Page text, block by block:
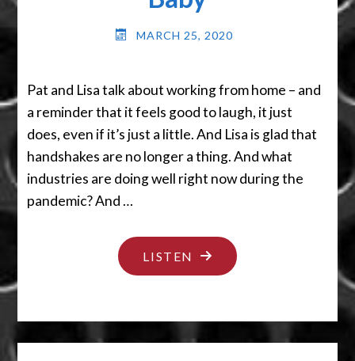
MARCH 25, 2020
Pat and Lisa talk about working from home – and
a reminder that it feels good to laugh, it just
does, even if it’s just a little. And Lisa is glad that
handshakes are no longer a thing. And what
industries are doing well right now during the
pandemic? And …
LISTEN "THESE
IS